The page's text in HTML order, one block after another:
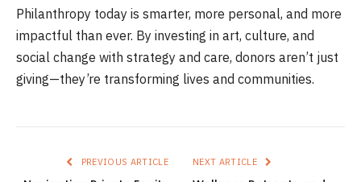
Philanthropy today is smarter, more personal, and more
impactful than ever. By investing in art, culture, and
social change with strategy and care, donors aren’t just
giving—they’re transforming lives and communities.
PREVIOUS ARTICLE NEXT ARTICLE